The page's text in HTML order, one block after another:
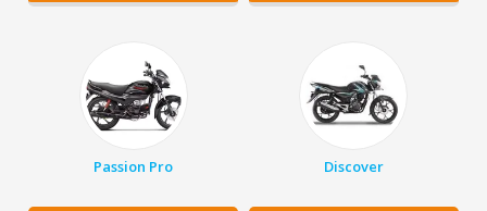
Passion Pro Discover